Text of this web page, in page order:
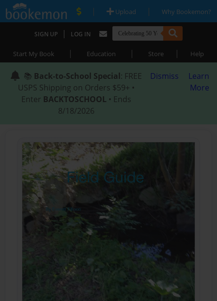
| Upload | Why Bookemon?
SIGN UP | LOG IN
Start My Book | Education | Store | Help
📚 Back-to-School Special: FREE
USPS Shipping on Orders $59+ •
Enter BACKTOSCHOOL • Ends
8/18/2026
Dismiss
Learn
More